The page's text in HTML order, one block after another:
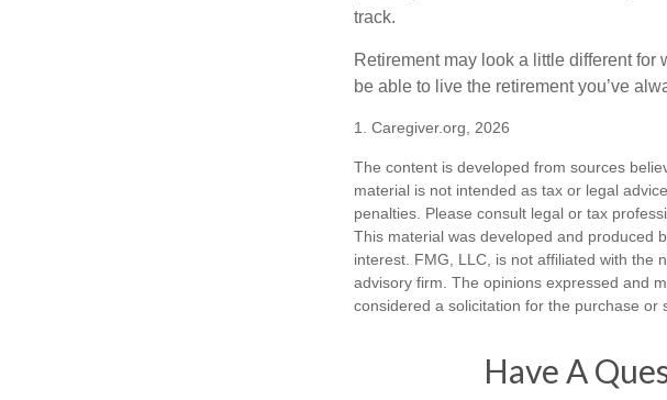
track.
Retirement may look a little different for
be able to live the retirement you’ve
1. Caregiver.org, 2026
The content is developed from sources
material is not intended as tax or legal
penalties. Please consult legal or tax
This material was developed and produced
interest. FMG, LLC, is not affiliated with the
advisory firm. The opinions expressed and
considered a solicitation for the purchase or
Have A